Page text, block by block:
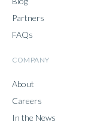
Partners
FAQs
COMPANY
About
Careers
In the News